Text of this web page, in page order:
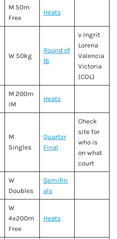
M 50m
Free
Heats
W 50kg
Round of
16
v Ingrit
Lorena
Valencia
Victoria
(COL)
M 200m
IM
Heats
M
Singles
Quarter
Final
Check
site for
who is
on what
court
W
Doubles
Semifin
als
W
4x200m
Free
Heats